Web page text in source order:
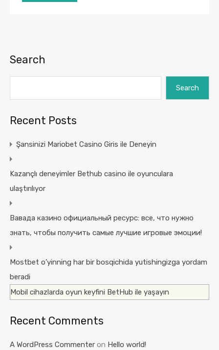
Search
Search
Recent Posts
Şansinizi Mariobet Casino Giris ile Deneyin
Kazançlı deneyimler Bethub casino ile oyunculara
ulaştırılıyor
Вавада казино официальный ресурс: все, что нужно
знать, чтобы получить самые лучшие игровые эмоции!
Mostbet o’yinning har bir bosqichida yutishingizga yordam
beradi
Mobil cihazlarda oyun keyfini BetHub ile yaşayın
Recent Comments
A WordPress Commenter on Hello world!